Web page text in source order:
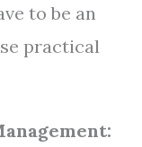
to be an
practical